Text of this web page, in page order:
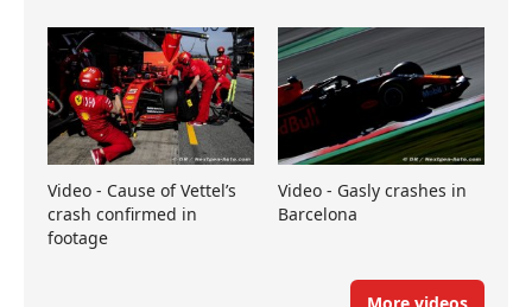
Video - Cause of Vettel’s
crash confirmed in
footage
Video - Gasly crashes in
Barcelona